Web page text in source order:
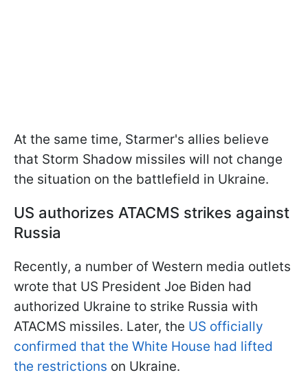
At the same time, Starmer's allies believe
that Storm Shadow missiles will not change
the situation on the battlefield in Ukraine.
US authorizes ATACMS strikes against
Russia
Recently, a number of Western media outlets
wrote that US President Joe Biden had
authorized Ukraine to strike Russia with
ATACMS missiles. Later, the US officially
confirmed that the White House had lifted
the restrictions on Ukraine.